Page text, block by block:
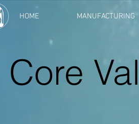
HOME MANUFACTURING